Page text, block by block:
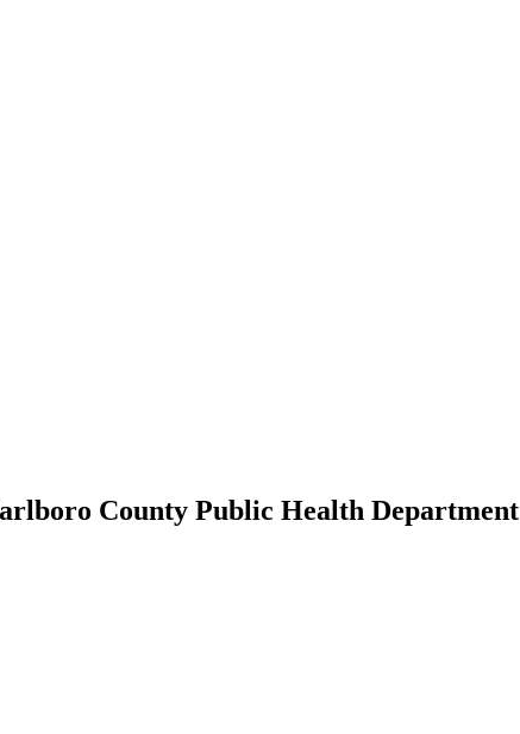
County Public Health Department